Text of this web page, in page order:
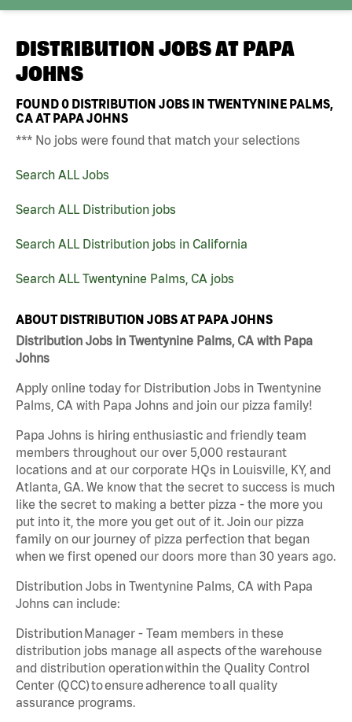
DISTRIBUTION JOBS AT PAPA
JOHNS
FOUND0 DISTRIBUTION JOBS IN TWENTYNINE PALMS,
CA AT PAPA JOHNS
*** No jobs were found that match your selections
Search ALL Jobs
Search ALL Distribution jobs
Search ALL Distribution jobs in California
Search ALL Twentynine Palms, CA jobs
ABOUT DISTRIBUTION JOBS AT PAPA JOHNS
Distribution Jobs in Twentynine Palms, CA with Papa
Johns
Apply online today for Distribution Jobs in Twentynine
Palms, CA with Papa Johns and join our pizza family!
Papa Johns is hiring enthusiastic and friendly team
members throughout our over 5,000 restaurant
locations and at our corporate HQs in Louisville, KY, and
Atlanta, GA. We know that the secret to success is much
like the secret to making a better pizza - the more you
put into it, the more you get out of it. Join our pizza
family on our journey of pizza perfection that began
when we first opened our doors more than 30 years ago.
Distribution Jobs in Twentynine Palms, CA with Papa
Johns can include:
Distribution Manager - Team members in these
distribution jobs manage all aspects of the warehouse
and distribution operation within the Quality Control
Center (QCC) to ensure adherence to all quality
assurance programs.